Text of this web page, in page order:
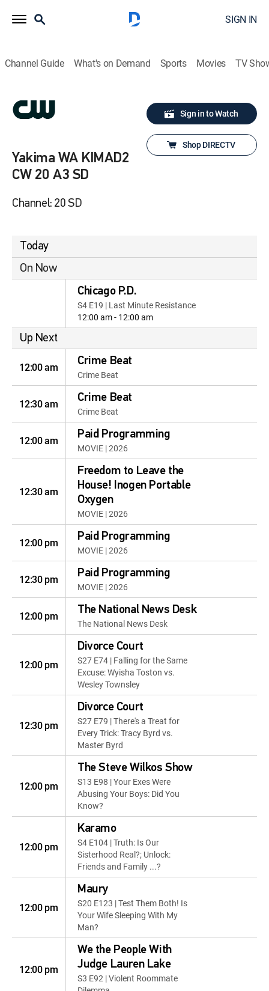
SIGN IN
Channel Guide What's on Demand Sports Movies TV
Yakima WA KIMAD2
CW 20 A3 SD
Channel: 20 SD
Sign in to Watch
Shop DIRECTV
Today
On Now
Chicago P.D.
S4 E19 | Last Minute Resistance
12:00 am - 12:00 am
Up Next
12:00 am Crime Beat
Crime Beat
12:30 am Crime Beat
Crime Beat
12:00 am Paid Programming
MOVIE | 2026
12:30 am
Freedom to Leave the
House! Inogen Portable
Oxygen
MOVIE | 2026
12:00 pm Paid Programming
MOVIE | 2026
12:30 pm Paid Programming
MOVIE | 2026
12:00 pm The National News Desk
The National News Desk
12:00 pm
Divorce Court
S27 E74 | Falling for the Same
Excuse: Wyisha Toston vs.
Wesley Townsley
12:30 pm
Divorce Court
S27 E79 | There's a Treat for
Every Trick: Tracy Byrd vs.
Master Byrd
12:00 pm
The Steve Wilkos Show
S13 E98 | Your Exes Were
Abusing Your Boys: Did You
Know?
12:00 pm
Karamo
S4 E104 | Truth: Is Our
Sisterhood Real?; Unlock:
Friends and Family ...?
12:00 pm
Maury
S20 E123 | Test Them Both! Is
Your Wife Sleeping With My
Man?
12:00 pm
We the People With
Judge Lauren Lake
S3 E92 | Violent Roommate